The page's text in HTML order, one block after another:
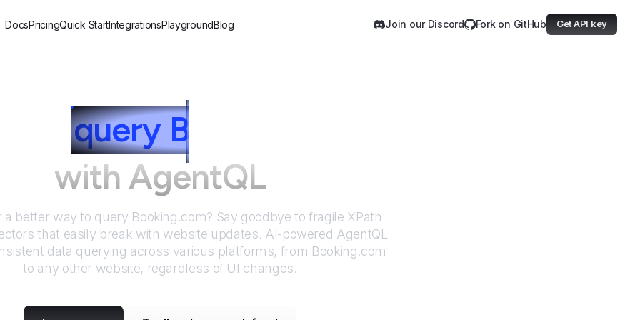
DocsPricingQuick StartIntegrationsPlaygroundBlog Join our Discord Fork on GitHub Get API key
query Booking.com
with AgentQL
a better way to query Booking.com? Say goodbye to fragile XPath
that easily break with website updates. AI-powered AgentQL
data querying across various platforms, from Booking.com
to any other website, regardless of UI changes.